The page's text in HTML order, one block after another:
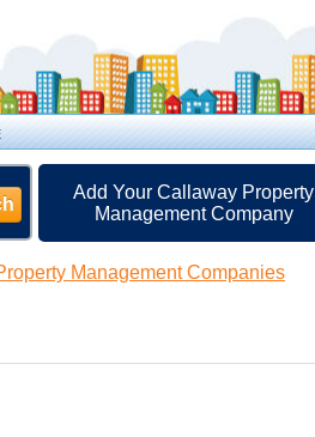
Add Your Callaway Property
Management Company
Management Companies